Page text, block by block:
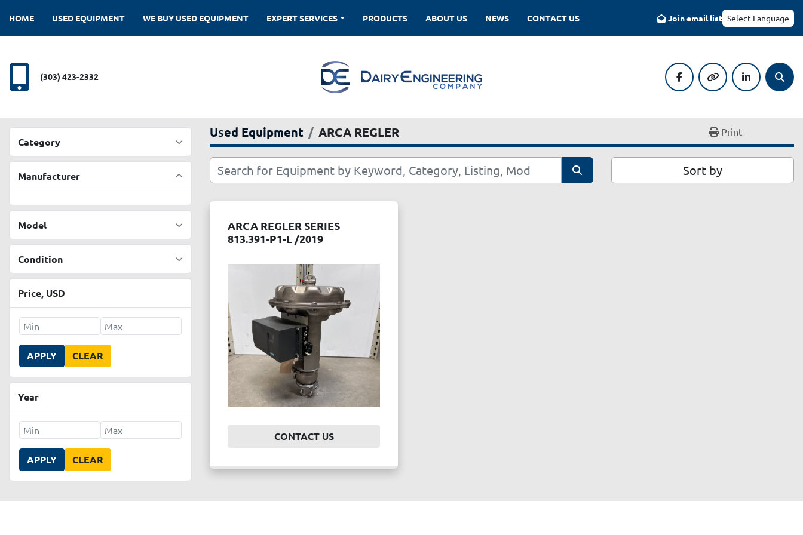
HOME NEWS
USED EQUIPMENT PRODUCTS
EXPERT SERVICES
WE BUY USED EQUIPMENT ABOUT US CONTACT US Join email list Select Language
(303) 423-2332
facebookother linkedin
Category
Manufacturer
Model
Condition
Price, USD
APPLY CLEAR
Year
APPLY CLEAR
Used Equipment ARCA REGLER Print
Sort by
ARCA REGLER SERIES
813.391-P1-L /2019
CONTACT US